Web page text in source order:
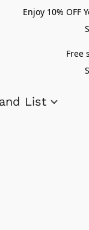
Enjoy 10% OFF
Free
List